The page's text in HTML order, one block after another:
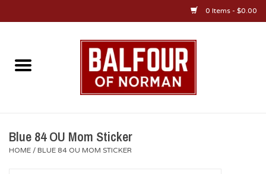
0 Items - $0.00
Home
Blue 84 OU Mom Sticker
HOME / BLUE 84 OU MOM STICKER